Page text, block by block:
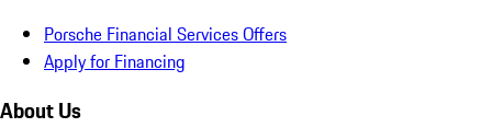
Porsche Financial Services Offers
Apply for Financing
About Us